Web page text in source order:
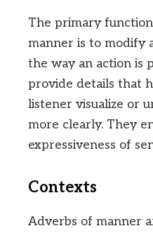
The primary
manner is to modify
the way an action is
provide details that
listener visualize or
more clearly. They
expressiveness of
Contexts
Adverbs of manner